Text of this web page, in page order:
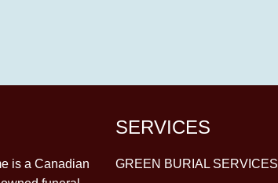
is a Canadian
SERVICES
GREEN BURIAL SERVICES